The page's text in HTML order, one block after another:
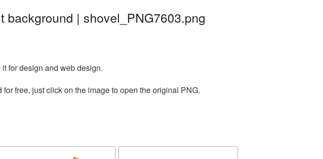
background | shovel_PNG7603.png
for design and web design.
free, just click on the image to open the original PNG.